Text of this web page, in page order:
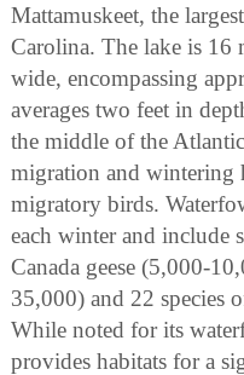
Mattamuskeet, the
Carolina. The lake is
wide, encompassing
averages two feet in
the middle of the
migration and wintering
migratory birds.
each winter and include
Canada geese (5,000-
35,000) and 22 species
While noted for its
provides habitats for a